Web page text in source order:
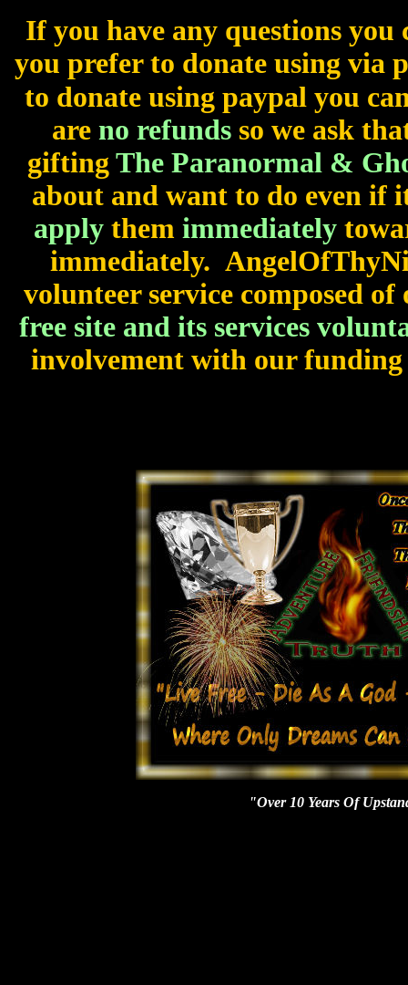
If you have any questions you
you prefer to donate using via
to donate using paypal you
are no refundsso we ask
gifting The Paranormal &
about and want to do even if
apply them immediately
immediately.
volunteer service composed
free site and its services
involvement with our
"Over 10 Years Of